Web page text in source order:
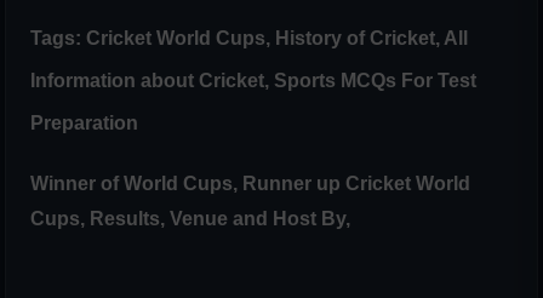
Tags: Cricket World Cups, History of Cricket, All
Information about Cricket, Sports MCQs For Test
Preparation
Winner of World Cups, Runner up Cricket World
Cups, Results, Venue and Host By,